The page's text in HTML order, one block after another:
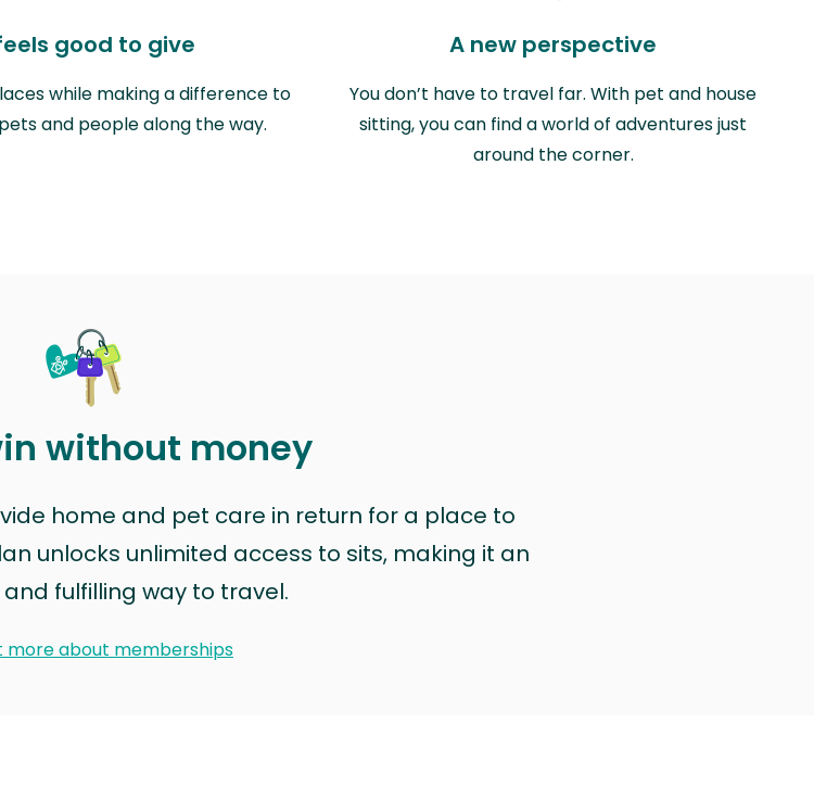
good to give
while making a difference to
and people along the way.
A new perspective
You don’t have to travel far. With pet and house
sitting, you can find a world of adventures just
around the corner.
without money
home and pet care in return for a place to
unlocks unlimited access to sits, making it an
fulfilling way to travel.
more about memberships